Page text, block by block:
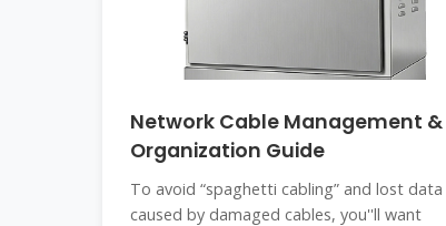
Network Cable Management &
Organization Guide
To avoid “spaghetti cabling” and lost data
caused by damaged cables, you''ll want